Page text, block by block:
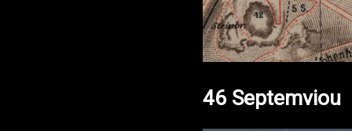
46 Septemviou